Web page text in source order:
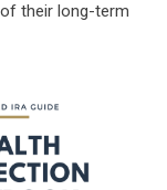
their long-term